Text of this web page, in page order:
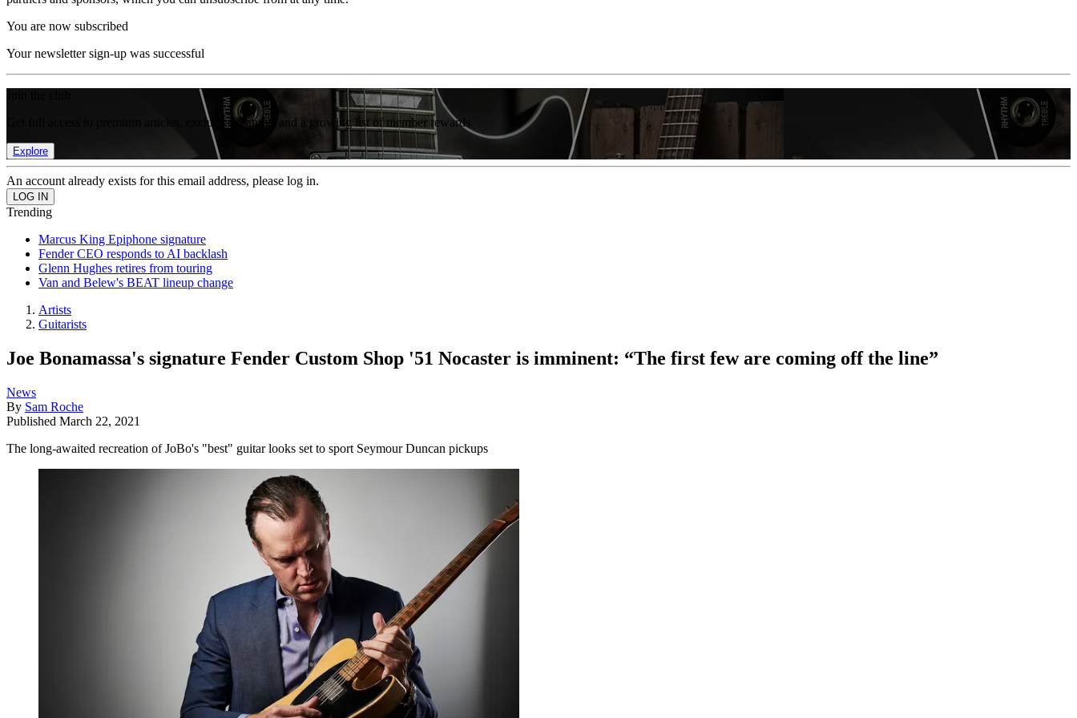
You are now subscribed
Your newsletter sign-up was successful
Get full access to premium articles, exclusive features and a growing list of member rewards.
Explore
An account already exists for this email address, please log in.
Trending
Marcus King Epiphone signature
Fender CEO responds to AI backlash
Glenn Hughes retires from touring
Van and Belew's BEAT lineup change
Artists
Guitarists
Joe Bonamassa's signature Fender Custom Shop '51 Nocaster is imminent: “The first few are coming off the line”
News
By Sam Roche
Published March 22, 2021
The long-awaited recreation of JoBo's "best" guitar looks set to sport Seymour Duncan pickups